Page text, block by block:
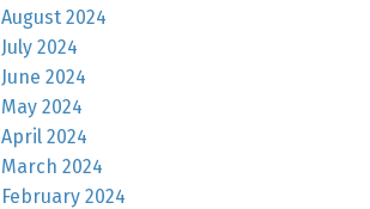
August 2024
July 2024
June 2024
May 2024
April 2024
March 2024
February 2024